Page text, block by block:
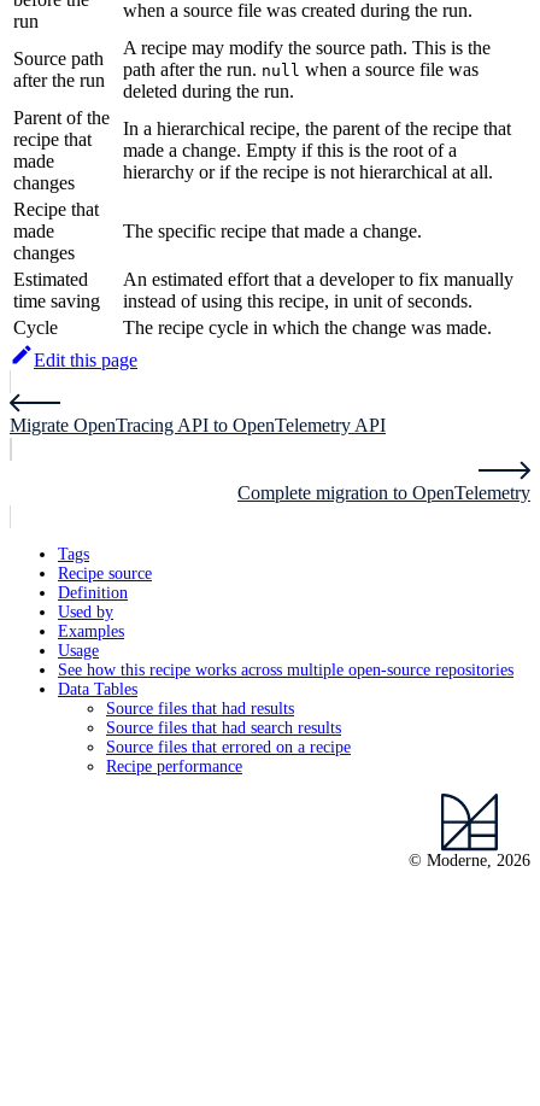
run
when a source file was created during the run.
Source path
after the run
A recipe may modify the source path. This is the
path after the run. null when a source file was
deleted during the run.
Parent of the
recipe that
made
changes
In a hierarchical recipe, the parent of the recipe that
made a change. Empty if this is the root of a
hierarchy or if the recipe is not hierarchical at all.
Recipe that
made
changes
The specific recipe that made a change.
Estimated
time saving
An estimated effort that a developer to fix manually
instead of using this recipe, in unit of seconds.
Cycle
The recipe cycle in which the change was made.
Edit this page
Migrate OpenTracing API to OpenTelemetry API
Complete migration to OpenTelemetry
Tags
Recipe source
Definition
Used by
Examples
Usage
See how this recipe works across multiple open-source repositories
Data Tables
Source files that had results
Source files that had search results
Source files that errored on a recipe
Recipe performance
© Moderne, 2026